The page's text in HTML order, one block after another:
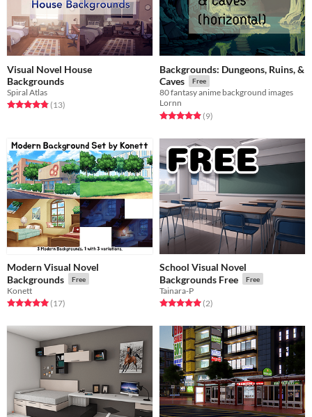
Visual Novel House
Backgrounds
Spiral Atlas
Rated 4.8 out of 5 stars
(13total ratings
)
Backgrounds: Dungeons, Ruins, &
Caves
Free
80 fantasy anime background images
Lornn
Rated 4.9 out of 5 stars
(9total ratings
)
Modern Visual Novel
Backgrounds
Free
Konett
Rated 5.0 out of 5 stars
(17total ratings
)
School Visual Novel
Backgrounds Free
Free
Tainara-P
Rated 5.0 out of 5 stars
(2total ratings
)